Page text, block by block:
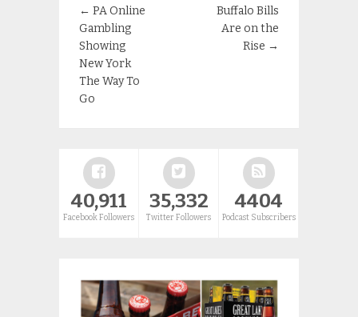
← PA Online
Gambling
Showing
New York
The Way To
Go
Buffalo Bills
Are on the
Rise →
40,911
Facebook Followers
35,332
Twitter Followers
4404
Podcast Subscribers